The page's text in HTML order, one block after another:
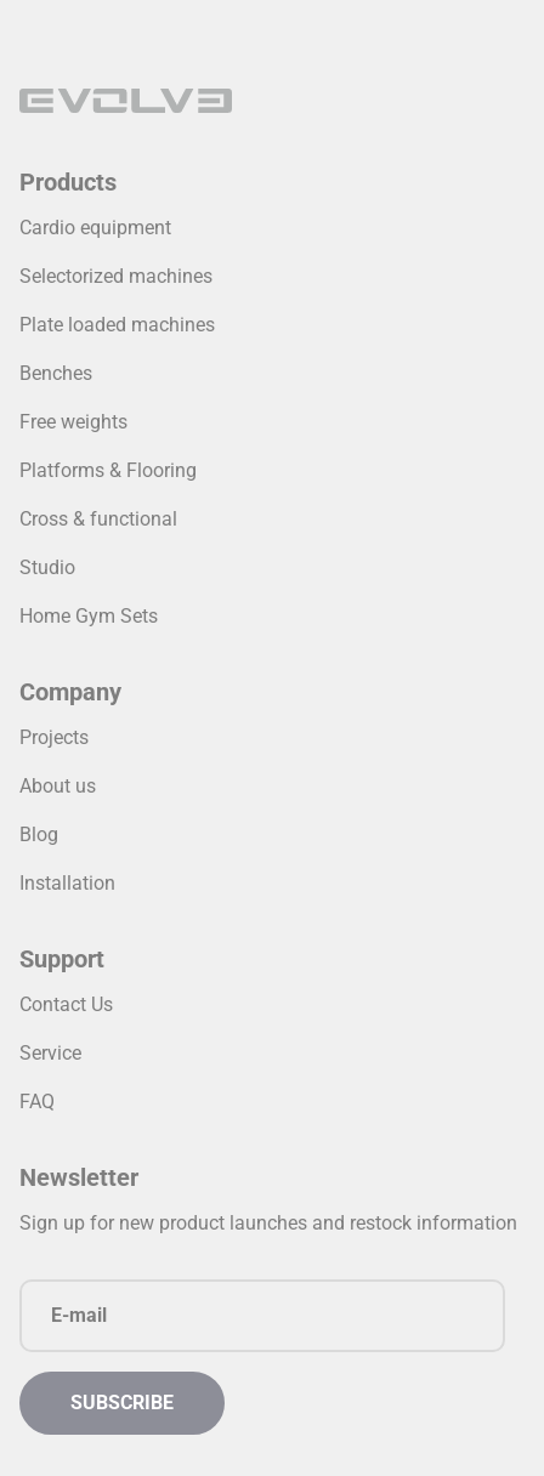
Products
Cardio equipment
Selectorized machines
Plate loaded machines
Benches
Free weights
Platforms & Flooring
Cross & functional
Studio
Home Gym Sets
Company
Projects
About us
Blog
Installation
Support
Contact Us
Service
FAQ
Newsletter
Sign up for new product launches and restock information